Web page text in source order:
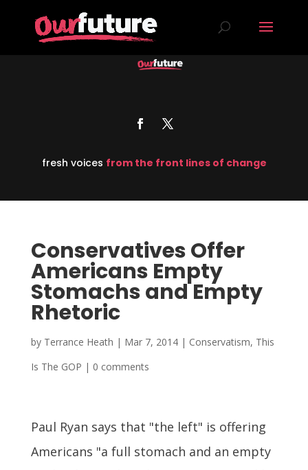
fresh voices from the front lines of change
Conservatives Offer
Americans Empty
Stomachs and Empty
Rhetoric
by Terrance Heath | Mar 7, 2014| Conservatism, This
Is The GOP | 0 comments
Paul Ryan says that "the left" is offering
Americans "a full stomach and an empty